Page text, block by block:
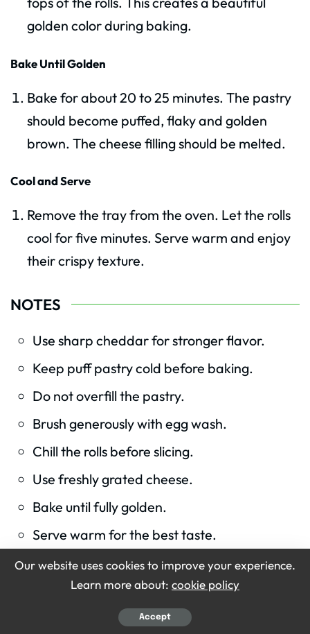
golden color during baking.
Bake Until Golden
Bake for about 20 to 25 minutes. The pastry
should become puffed, flaky and golden
brown. The cheese filling should be melted.
Cool and Serve
Remove the tray from the oven. Let the rolls
cool for five minutes. Serve warm and enjoy
their crispy texture.
NOTES
Use sharp cheddar for stronger flavor.
Keep puff pastry cold before baking.
Do not overfill the pastry.
Brush generously with egg wash.
Chill the rolls before slicing.
Use freshly grated cheese.
Bake until fully golden.
Serve warm for the best taste.
KEYWORD
Our website uses cookies to improve your experience.
Learn more about: cookie policy
Accept